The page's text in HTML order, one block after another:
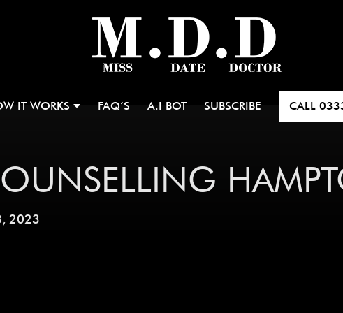
IT WORKS FAQ’S A.I BOT SUBSCRIBE CALL
2023